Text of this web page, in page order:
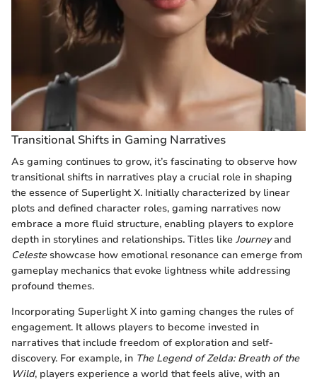
Transitional Shifts in Gaming Narratives
As gaming continues to grow, it’s fascinating to observe how
transitional shifts in narratives play a crucial role in shaping
the essence of Superlight X. Initially characterized by linear
plots and defined character roles, gaming narratives now
embrace a more fluid structure, enabling players to explore
depth in storylines and relationships. Titles like Journeyand
Celesteshowcase how emotional resonance can emerge from
gameplay mechanics that evoke lightness while addressing
profound themes.
Incorporating Superlight X into gaming changes the rules of
engagement. It allows players to become invested in
narratives that include freedom of exploration and self-
discovery. For example, in The Legend of Zelda: Breath of the
Wild, players experience a world that feels alive, with an